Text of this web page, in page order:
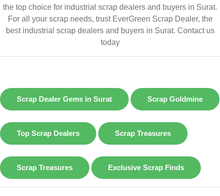
the top choice for industrial scrap dealers and buyers in Surat.
For all your scrap needs, trust EverGreen Scrap Dealer, the
best industrial scrap dealers and buyers in Surat. Contact us
today
Scrap Dealer Gems in Surat Scrap Goldmine
Top Scrap Dealers Scrap Treasures
Scrap Treasures Exclusive Scrap Finds